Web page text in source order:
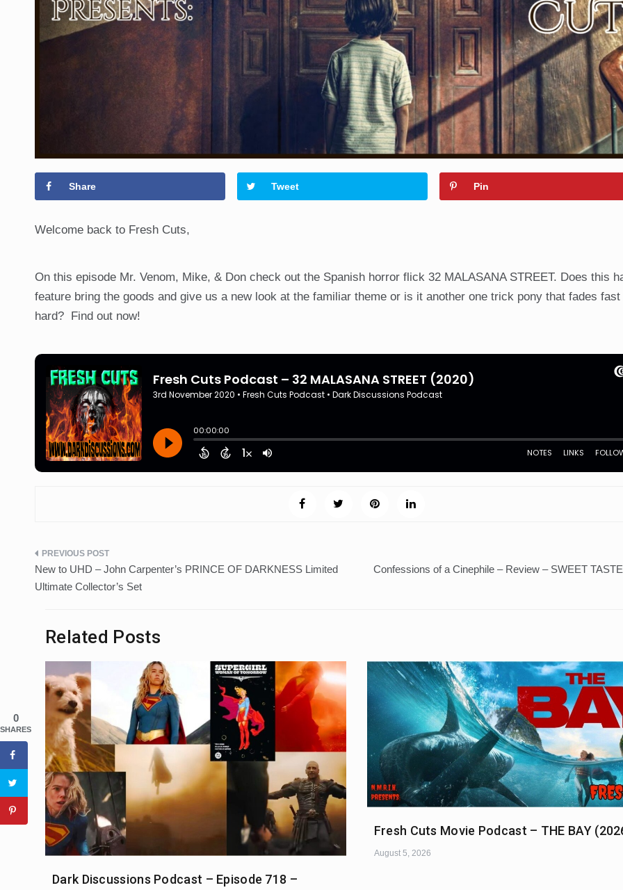
Share Tweet Pin
Welcome back to Fresh Cuts,
On this episode Mr. Venom, Mike, & Don check out the Spanish horror flick 32 MALASANA STREET. Does this
feature bring the goods and give us a new look at the familiar theme or is it another one trick pony that fades
hard? Find out now!
Post
navigation
New to UHD – John Carpenter’s PRINCE OF DARKNESS Limited
Ultimate Collector’s Set
Confessions of a Cinephile – Review – SWEET
Related Posts
Dark Discussions Podcast – Episode 718 –
Fresh Cuts Movie Podcast – THE BAY
August 5, 2026
0
SHARES